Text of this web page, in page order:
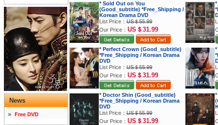
News
Free DVD
* Sold Out on You
(Good_subtitle) *Free_Shipping /
Korean Drama DVD
List Price：US＄55.99
Our Price： US＄31.99
* Perfect Crown (Good_subtitle)
*Free_Shipping / Korean Drama
DVD
List Price：US＄55.99
Our Price： US＄31.99
* Doctor Shin (Good_subtitle)
*Free_Shipping / Korean Drama
DVD
List Price：US＄55.99
Our Price： US＄31.99